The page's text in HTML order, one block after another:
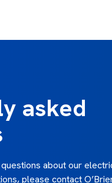
asked
about our
please contact